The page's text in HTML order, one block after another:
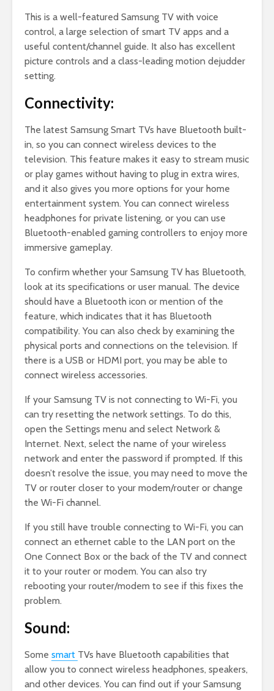
This is a well-featured Samsung TV with voice
control, a large selection of smart TV apps and a
useful content/channel guide. It also has excellent
picture controls and a class-leading motion dejudder
setting.
Connectivity:
The latest Samsung Smart TVs have Bluetooth built-
in, so you can connect wireless devices to the
television. This feature makes it easy to stream music
or play games without having to plug in extra wires,
and it also gives you more options for your home
entertainment system. You can connect wireless
headphones for private listening, or you can use
Bluetooth-enabled gaming controllers to enjoy more
immersive gameplay.
To confirm whether your Samsung TV has Bluetooth,
look at its specifications or user manual. The device
should have a Bluetooth icon or mention of the
feature, which indicates that it has Bluetooth
compatibility. You can also check by examining the
physical ports and connections on the television. If
there is a USB or HDMI port, you may be able to
connect wireless accessories.
If your Samsung TV is not connecting to Wi-Fi, you
can try resetting the network settings. To do this,
open the Settings menu and select Network &
Internet. Next, select the name of your wireless
network and enter the password if prompted. If this
doesn’t resolve the issue, you may need to move the
TV or router closer to your modem/router or change
the Wi-Fi channel.
If you still have trouble connecting to Wi-Fi, you can
connect an ethernet cable to the LAN port on the
One Connect Box or the back of the TV and connect
it to your router or modem. You can also try
rebooting your router/modem to see if this fixes the
problem.
Sound:
Some smart TVs have Bluetooth capabilities that
allow you to connect wireless headphones, speakers,
and other devices. You can find out if your Samsung